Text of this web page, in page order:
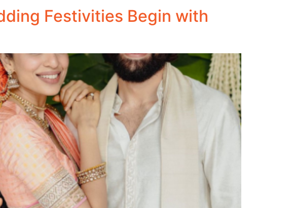
Festivities Begin with